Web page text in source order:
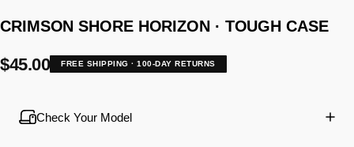
CRIMSON SHORE HORIZON · TOUGH CASE
$45.00 FREE SHIPPING · 100-DAY RETURNS
Check Your Model